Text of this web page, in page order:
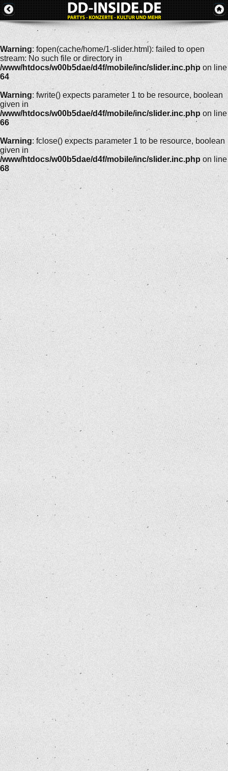
Warning: fopen(cache/home/1-slider.html): failed to open
stream: No such file or directory in
/www/htdocs/w00b5dae/d4f/mobile/inc/slider.inc.php on line
64
Warning: fwrite() expects parameter 1 to be resource, boolean
given in
/www/htdocs/w00b5dae/d4f/mobile/inc/slider.inc.php on line
66
Warning: fclose() expects parameter 1 to be resource, boolean
given in
/www/htdocs/w00b5dae/d4f/mobile/inc/slider.inc.php on line
68